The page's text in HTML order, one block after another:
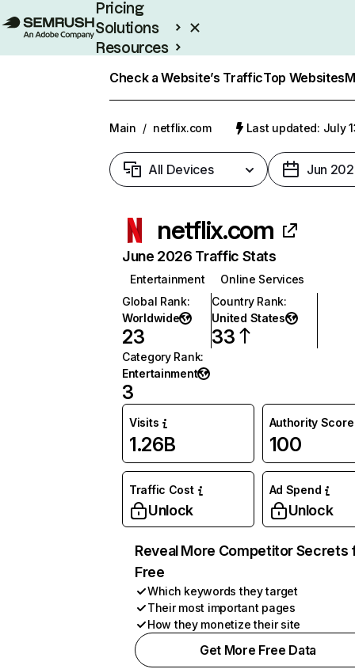
Pricing
Solutions
Resources
Check a Website’s TrafficTop Websites
Main / netflix.com Last updated: July
All Devices Jun
netflix.com
June 2026 Traffic Stats
Entertainment
Online Services
Global Rank:
Worldwide
23
Country Rank:
United States
33
Category Rank:
Entertainment
3
Visits
1.26B
Authority Score
100
Traffic Cost
Unlock
Ad Spend
Unlock
Reveal More Competitor Secrets
Free
Which keywords they target
Their most important pages
How they monetize their site
Get More Free Data